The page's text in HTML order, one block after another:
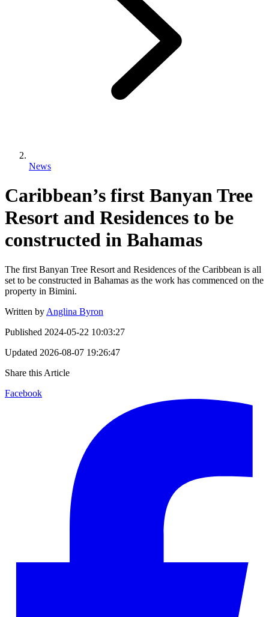
News
Caribbean’s first Banyan Tree
Resort and Residences to be
constructed in Bahamas
The first Banyan Tree Resort and Residences of the Caribbean is all
set to be constructed in Bahamas as the work has commenced on the
property in Bimini.
Written by Anglina Byron
Published 2024-05-22 10:03:27
Updated 2026-08-07 19:26:47
Share this Article
Facebook